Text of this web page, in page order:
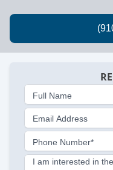
Full Name
Email Address
Phone Number*
I am interested in